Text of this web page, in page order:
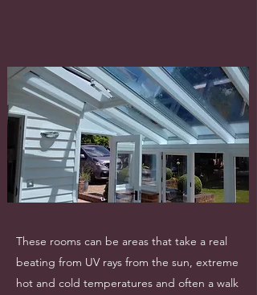
These rooms can be areas that take a real
beating from UV rays from the sun, extreme
hot and cold temperatures and often a walk